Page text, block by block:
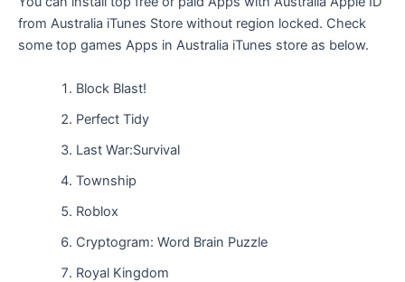
from Australia iTunes Store without region locked. Check
some top games Apps in Australia iTunes store as below.
Block Blast!
Perfect Tidy
Last War:Survival
Township
Roblox
Cryptogram: Word Brain Puzzle
Royal Kingdom